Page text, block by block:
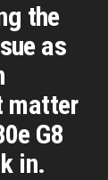
the
as
matter
G8
in.